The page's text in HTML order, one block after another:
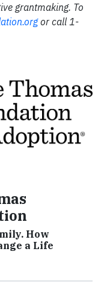
grantmaking. To
or call 1-
How
a Life